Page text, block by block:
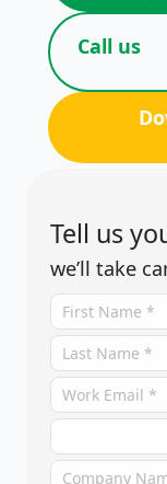
Call us
Tell us
we’ll take